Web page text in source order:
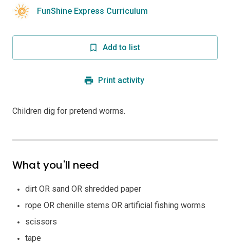
FunShine Express Curriculum
Add to list
Print activity
Children dig for pretend worms.
What you'll need
dirt OR sand OR shredded paper
rope OR chenille stems OR artificial fishing worms
scissors
tape